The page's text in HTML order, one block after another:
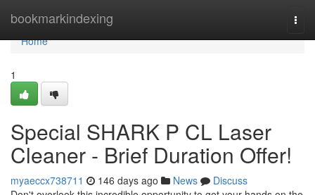
bookmarkindexing
Home
Home
1
Special SHARK P CL Laser
Cleaner - Brief Duration Offer!
myaeccx738711 146 days ago News
Discuss